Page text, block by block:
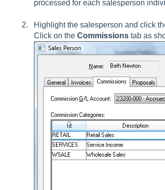
processed for each salesperson
Highlight the salesperson and click
Click on the Commissionstab as